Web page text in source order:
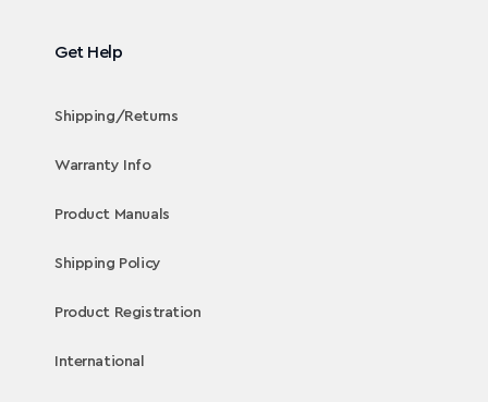
Get Help
Shipping/Returns
Warranty Info
Product Manuals
Shipping Policy
Product Registration
International